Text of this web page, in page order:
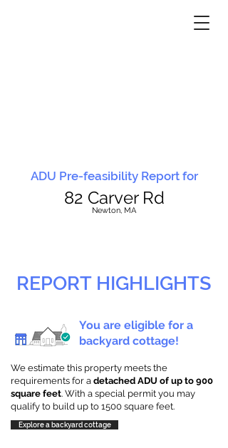
ADU Pre-feasibility Report for
82 Carver Rd
Newton, MA
REPORT HIGHLIGHTS
You are eligible for a
backyard cottage!
We estimate this property meets the
requirements for a detached ADU of up to 900
square feet. With a special permit you may
qualify to build up to 1500 square feet.
Explore a backyard cottage